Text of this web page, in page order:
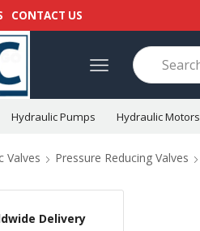
CONTACT US
Hydraulic Pumps Hydraulic Motors
Valves Pressure Reducing Valves
Delivery